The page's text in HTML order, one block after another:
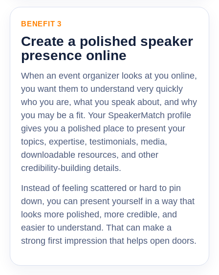
BENEFIT 3
Create a polished speaker
presence online
When an event organizer looks at you online,
you want them to understand very quickly
who you are, what you speak about, and why
you may be a fit. Your SpeakerMatch profile
gives you a polished place to present your
topics, expertise, testimonials, media,
downloadable resources, and other
credibility-building details.
Instead of feeling scattered or hard to pin
down, you can present yourself in a way that
looks more polished, more credible, and
easier to understand. That can make a
strong first impression that helps open doors.